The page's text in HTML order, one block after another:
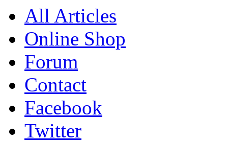
All Articles
Online Shop
Forum
Contact
Facebook
Twitter